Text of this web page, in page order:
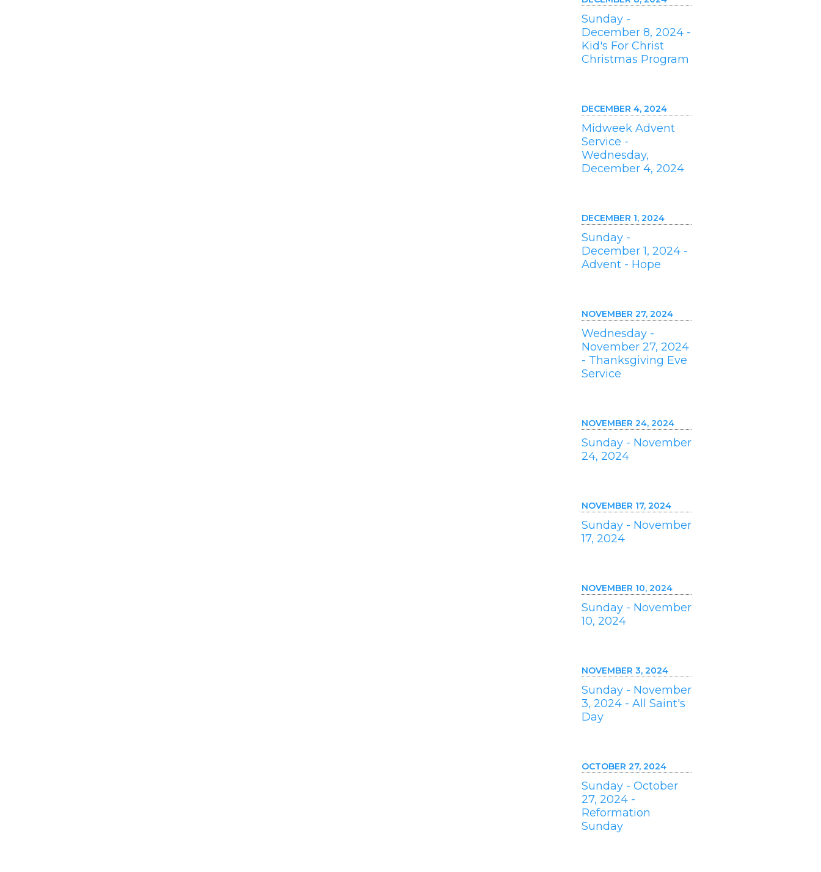
Sunday -
December 8, 2024 -
Kid's For Christ
Christmas Program
DECEMBER 4, 2024
Midweek Advent
Service -
Wednesday,
December 4, 2024
DECEMBER 1, 2024
Sunday -
December 1, 2024 -
Advent - Hope
NOVEMBER 27, 2024
Wednesday -
November 27, 2024
- Thanksgiving Eve
Service
NOVEMBER 24, 2024
Sunday - November
24, 2024
NOVEMBER 17, 2024
Sunday - November
17, 2024
NOVEMBER 10, 2024
Sunday - November
10, 2024
NOVEMBER 3, 2024
Sunday - November
3, 2024 - All Saint's
Day
OCTOBER 27, 2024
Sunday - October
27, 2024 -
Reformation
Sunday